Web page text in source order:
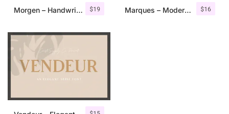
$19
Morgen – Handwritten Serif Font $16
Marques – Modern Serif Font Family